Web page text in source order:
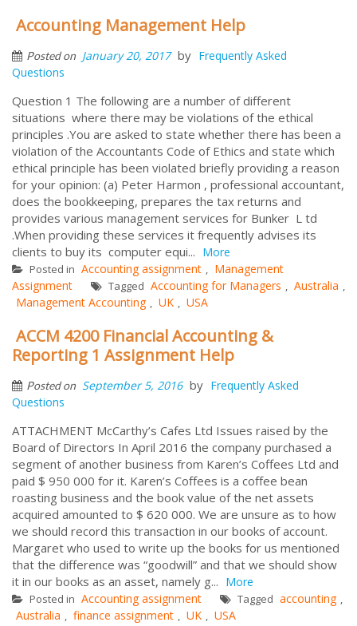
Accounting Management Help
Posted on January 20, 2017 by Frequently Asked
Questions
Question 1 The following are a number of different
situations where there may be violations of the ethical
principles .You are asked to state whether there has been a
violation of the Accountants Code of Ethics and state which
ethical principle has been violated briefly providing a reason
for your opinion: (a) Peter Harmon , professional accountant,
does the bookkeeping, prepares the tax returns and
provides various management services for Bunker L td
.When providing these services it frequently advises its
clients to buy its computer equi... More
Posted in Accounting assignment , Management
Assignment
Tagged Accounting for Managers , Australia ,
Management Accounting , UK , USA
ACCM 4200 Financial Accounting &
Reporting 1 Assignment Help
Posted on September 5, 2016 by Frequently Asked
Questions
ATTACHMENT McCarthy’s Cafes Ltd Issues raised by the
Board of Directors In April 2016 the company purchased a
segment of another business from Karen’s Coffees Ltd and
paid $ 950 000 for it. Karen’s Coffees is a coffee bean
roasting business and the book value of the net assets
acquired amounted to $ 620 000. We are unsure as to how
we should record this transaction in our books of account.
Margaret who used to write up the books for us mentioned
that the difference was “goodwill” and that we should show
it in our books as an asset, namely g... More
Posted in Accounting assignment Tagged accounting ,
Australia , finance assignment , UK , USA